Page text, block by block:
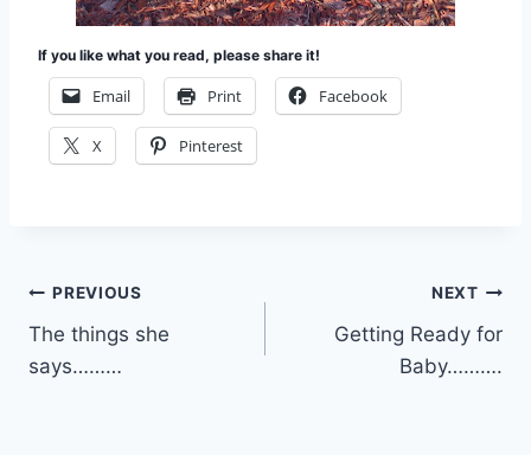
If you like what you read, please share it!
Email Print Facebook
X Pinterest
Post
navigation
PREVIOUS
The things she
says………
NEXT
Getting Ready for
Baby……….